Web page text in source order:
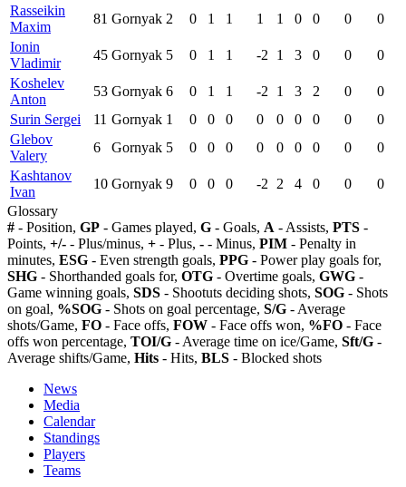
Rasseikin
Maxim
81 Gornyak 2 0 1 1 1 1 0 0 0
0
Ionin
Vladimir
45 Gornyak 5 0 1 1 -2 1 3 0 0
0
Koshelev
Anton
53 Gornyak 6 0 1 1 -2 1 3 2 0
0
Surin Sergei
11 Gornyak 1 0 0 0 0 0 0 0 0
0
Glebov
Valery
6 Gornyak 5 0 0 0 0 0 0 0 0
0
Kashtanov
Ivan
10 Gornyak 9 0 0 0 -2 2 4 0 0
0
Glossary
# - Position, GP - Games played, G - Goals, A - Assists, PTS -
Points, +/- - Plus/minus, + - Plus, - - Minus, PIM - Penalty in
minutes, ESG - Even strength goals, PPG - Power play goals for,
SHG - Shorthanded goals for, OTG - Overtime goals, GWG -
Game winning goals, SDS - Shootuts deciding shots, SOG - Shots
on goal, %SOG - Shots on goal percentage, S/G - Average
shots/Game, FO - Face offs, FOW - Face offs won, %FO - Face
offs won percentage, TOI/G - Average time on ice/Game, Sft/G -
Average shifts/Game, Hits - Hits, BLS - Blocked shots
News
Media
Calendar
Standings
Players
Teams